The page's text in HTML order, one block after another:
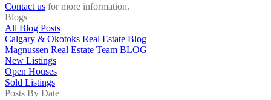
Contact us for more information.
Blogs
All Blog Posts
Calgary & Okotoks Real Estate Blog
Magnussen Real Estate Team BLOG
New Listings
Open Houses
Sold Listings
Posts By Date